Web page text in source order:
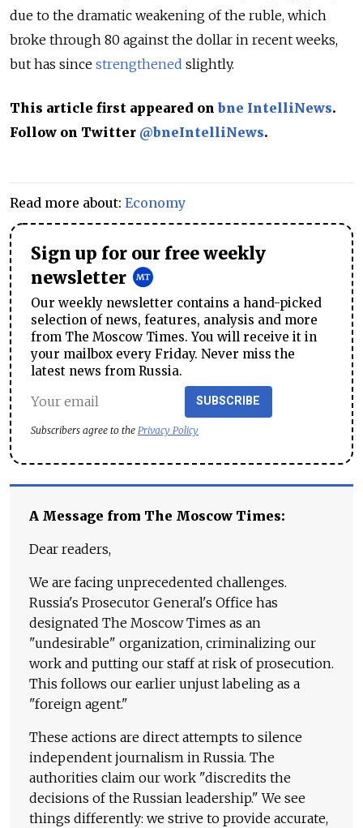
due to the dramatic weakening of the ruble, which
broke through 80 against the dollar in recent weeks,
but has since strengthened slightly.
This article first appeared on bne IntelliNews.
Follow on Twitter @bneIntelliNews.
Read more about: Economy
Sign up for our free weekly
newsletter
Our weekly newsletter contains a hand-picked
selection of news, features, analysis and more
from The Moscow Times. You will receive it in
your mailbox every Friday. Never miss the
latest news from Russia.
SUBSCRIBE
Subscribers agree to the Privacy Policy
A Message from The Moscow Times:
Dear readers,
We are facing unprecedented challenges.
Russia's Prosecutor General's Office has
designated The Moscow Times as an
"undesirable" organization, criminalizing our
work and putting our staff at risk of prosecution.
This follows our earlier unjust labeling as a
"foreign agent."
These actions are direct attempts to silence
independent journalism in Russia. The
authorities claim our work "discredits the
decisions of the Russian leadership." We see
things differently: we strive to provide accurate,